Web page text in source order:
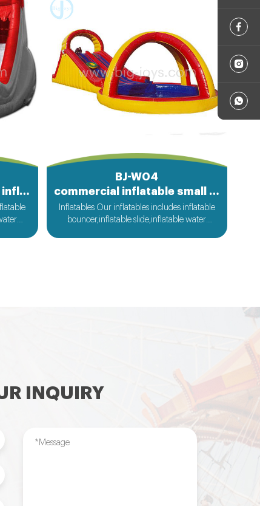
outdoot kids water slide inflatables
BJ-W04
commercial inflatable small pool water slide
Inflatables Our inflatables includes inflatable
bouncer,inflatable slide,inflatable water
INQUIRY